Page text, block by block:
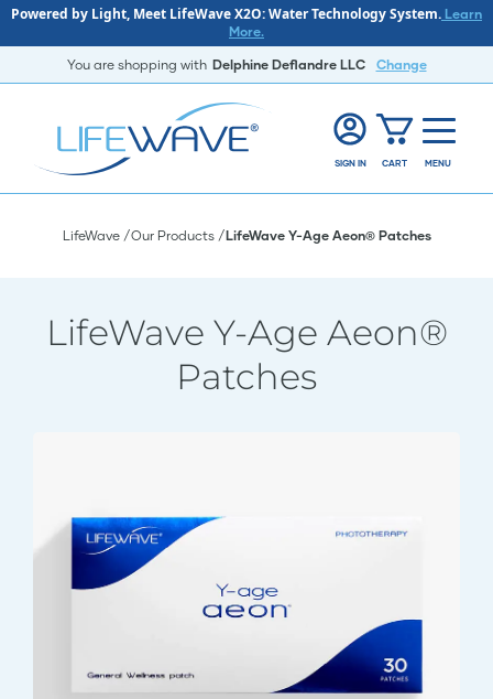
Powered by Light, Meet LifeWave X2O: Water Technology System. Learn
More.
You are shopping with Delphine Deflandre LLC Change
SIGN IN CART MENU
LifeWave Our Products LifeWave Y-Age Aeon® Patches
LifeWave Y-Age Aeon®
Patches